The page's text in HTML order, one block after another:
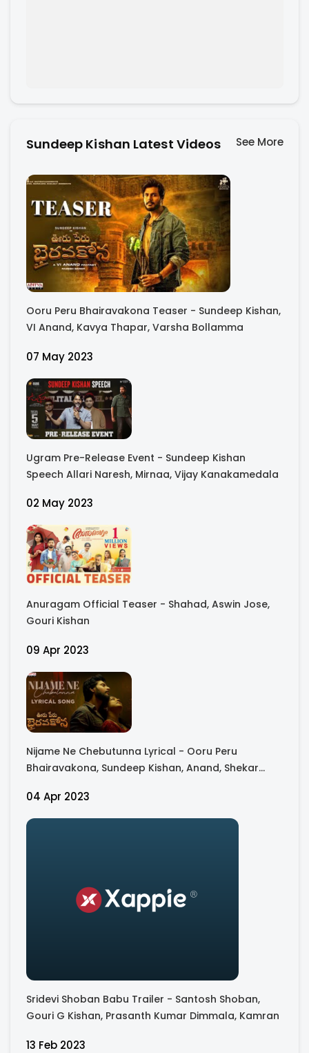
Sundeep Kishan Latest Videos See More
Ooru Peru Bhairavakona Teaser - Sundeep Kishan,
VI Anand, Kavya Thapar, Varsha Bollamma
07 May 2023
Ugram Pre-Release Event - Sundeep Kishan
Speech Allari Naresh, Mirnaa, Vijay Kanakamedala
02 May 2023
Anuragam Official Teaser - Shahad, Aswin Jose,
Gouri Kishan
09 Apr 2023
Nijame Ne Chebutunna Lyrical - Ooru Peru
Bhairavakona, Sundeep Kishan, Anand, Shekar
04 Apr 2023
Sridevi Shoban Babu Trailer - Santosh Shoban,
Gouri G Kishan, Prasanth Kumar Dimmala, Kamran
13 Feb 2023